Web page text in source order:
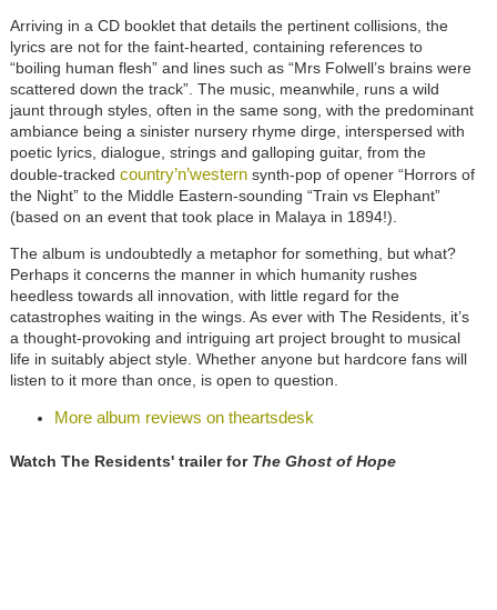
Arriving in a CD booklet that details the pertinent collisions, the
lyrics are not for the faint-hearted, containing references to
“boiling human flesh” and lines such as “Mrs Folwell’s brains were
scattered down the track”. The music, meanwhile, runs a wild
jaunt through styles, often in the same song, with the predominant
ambiance being a sinister nursery rhyme dirge, interspersed with
poetic lyrics, dialogue, strings and galloping guitar, from the
double-tracked country’n’westernsynth-pop of opener “Horrors of
the Night” to the Middle Eastern-sounding “Train vs Elephant”
(based on an event that took place in Malaya in 1894!).
The album is undoubtedly a metaphor for something, but what?
Perhaps it concerns the manner in which humanity rushes
heedless towards all innovation, with little regard for the
catastrophes waiting in the wings. As ever with The Residents, it’s
a thought-provoking and intriguing art project brought to musical
life in suitably abject style. Whether anyone but hardcore fans will
listen to it more than once, is open to question.
More album reviews on theartsdesk
Watch The Residents' trailer for The Ghost of Hope